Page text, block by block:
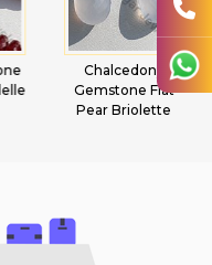
Chalcedony
Gemstone Flat
Pear Briolette